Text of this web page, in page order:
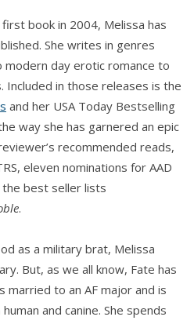
book in 2004, Melissa has
She writes in genres
day erotic romance to
Included in those releases is the
and her USA Today Bestselling
way she has garnered an epic
recommended reads,
eleven nominations for AAD
best seller lists
.
as a military brat, Melissa
But, as we all know, Fate has
married to an AF major and is
and canine. She spends